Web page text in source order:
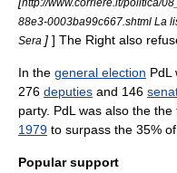
88e3-0003ba99c667.shtml La
Sera ] ] The Right also
In the general election PdL
276 deputies and 146
party. PdL was also the
1979 to surpass the 35%
Popular support